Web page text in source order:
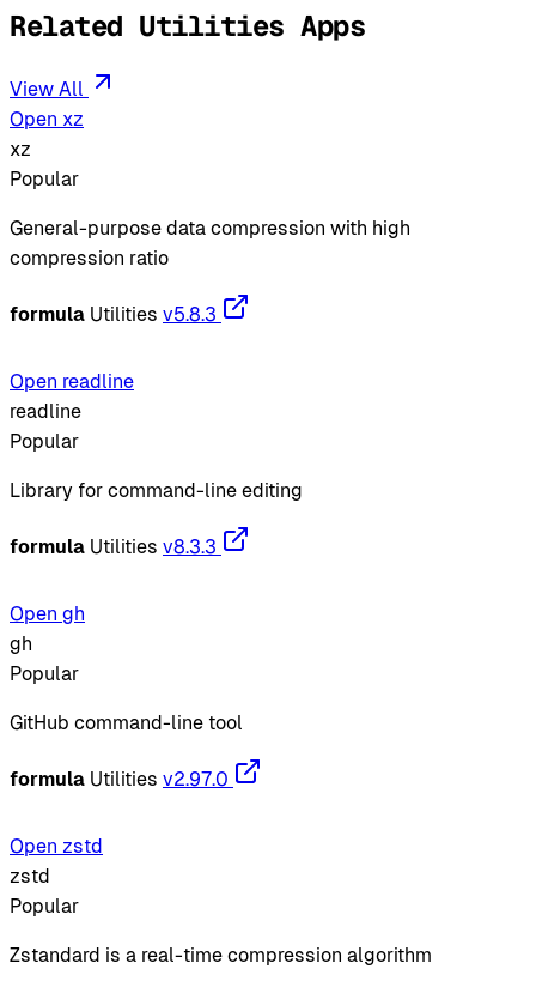
Related Utilities Apps
View All
Open xz
xz
Popular
General-purpose data compression with high
compression ratio
formula Utilities v5.8.3
Open readline
readline
Popular
Library for command-line editing
formula Utilities v8.3.3
Open gh
gh
Popular
GitHub command-line tool
formula Utilities v2.97.0
Open zstd
zstd
Popular
Zstandard is a real-time compression algorithm